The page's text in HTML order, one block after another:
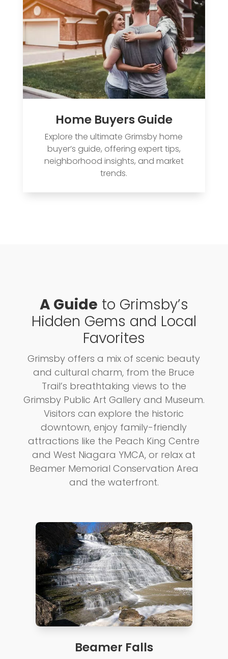
Home Buyers Guide
Explore the ultimate Grimsby home
buyer’s guide, offering expert tips,
neighborhood insights, and market
trends.
A Guide to Grimsby’s
Hidden Gems and Local
Favorites
Grimsby offers a mix of scenic beauty
and cultural charm, from the Bruce
Trail’s breathtaking views to the
Grimsby Public Art Gallery and Museum.
Visitors can explore the historic
downtown, enjoy family-friendly
attractions like the Peach King Centre
and West Niagara YMCA, or relax at
Beamer Memorial Conservation Area
and the waterfront.
Beamer Falls